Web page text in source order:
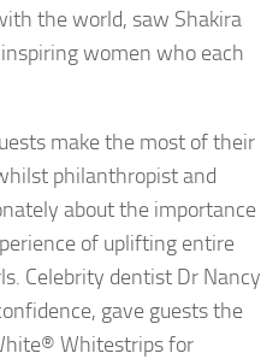
the world, saw Shakira
women who each
make the most of their
philanthropist and
about the importance
of uplifting entire
Celebrity dentist Dr Nancy
gave guests the
Whitestrips for